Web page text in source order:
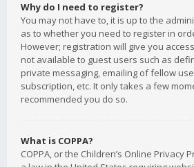
Why do I need to register?
You may not have to, it is up to the
as to whether you need to register in
However; registration will give you
not available to guest users such as
private messaging, emailing of fellow
subscription, etc. It only takes a few
recommended you do so.
What is COPPA?
COPPA, or the Children’s Online Privacy